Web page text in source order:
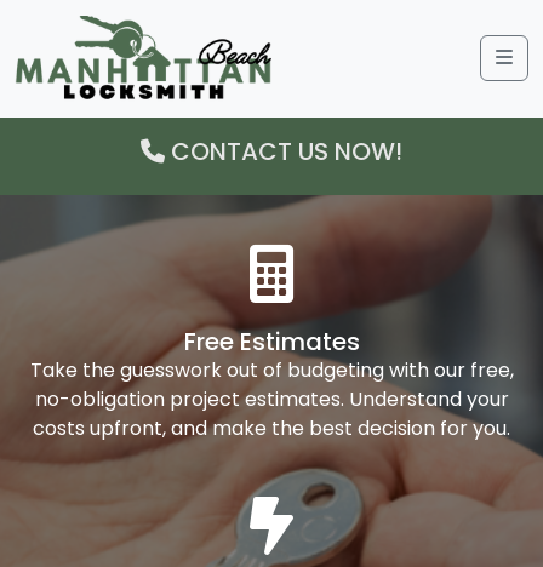
CONTACT US NOW!
Free Estimates
Take the guesswork out of budgeting with our free,
no-obligation project estimates. Understand your
costs upfront, and make the best decision for you.